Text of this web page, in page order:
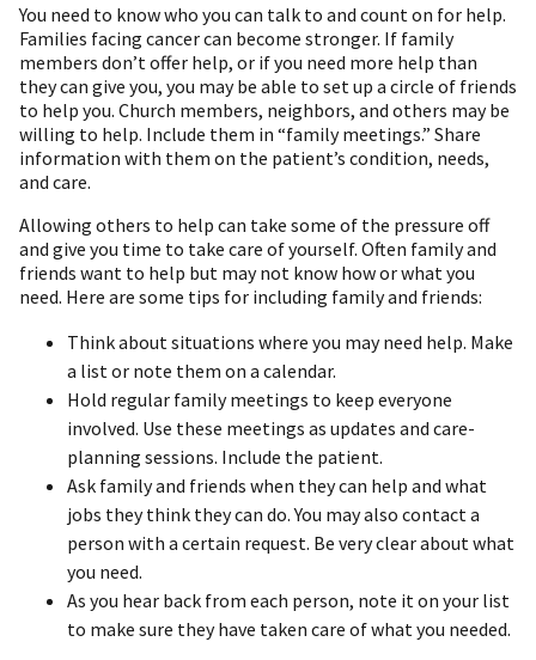
You need to know who you can talk to and count on for help.
Families facing cancer can become stronger. If family
members don’t offer help, or if you need more help than
they can give you, you may be able to set up a circle of friends
to help you. Church members, neighbors, and others may be
willing to help. Include them in “family meetings.” Share
information with them on the patient’s condition, needs,
and care.
Allowing others to help can take some of the pressure off
and give you time to take care of yourself. Often family and
friends want to help but may not know how or what you
need. Here are some tips for including family and friends:
Think about situations where you may need help. Make
a list or note them on a calendar.
Hold regular family meetings to keep everyone
involved. Use these meetings as updates and care-
planning sessions. Include the patient.
Ask family and friends when they can help and what
jobs they think they can do. You may also contact a
person with a certain request. Be very clear about what
you need.
As you hear back from each person, note it on your list
to make sure they have taken care of what you needed.